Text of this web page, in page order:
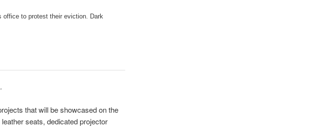
office to protest their eviction. Dark
that will be showcased on the
seats, dedicated projector